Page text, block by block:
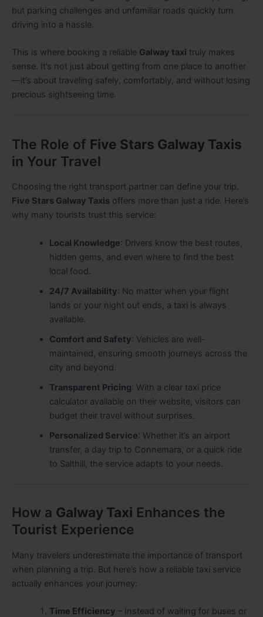
but parking challenges and unfamiliar roads quickly turn
driving into a hassle.
This is where booking a reliable Galway taxi truly makes
sense. It’s not just about getting from one place to another
—it’s about traveling safely, comfortably, and without losing
precious sightseeing time.
The Role of Five Stars Galway Taxis
in Your Travel
Choosing the right transport partner can define your trip.
Five Stars Galway Taxis offers more than just a ride. Here’s
why many tourists trust this service:
Local Knowledge: Drivers know the best routes,
hidden gems, and even where to find the best
local food.
24/7 Availability: No matter when your flight
lands or your night out ends, a taxi is always
available.
Comfort and Safety: Vehicles are well-
maintained, ensuring smooth journeys across the
city and beyond.
Transparent Pricing: With a clear taxi price
calculator available on their website, visitors can
budget their travel without surprises.
Personalized Service: Whether it’s an airport
transfer, a day trip to Connemara, or a quick ride
to Salthill, the service adapts to your needs.
How a Galway Taxi Enhances the
Tourist Experience
Many travelers underestimate the importance of transport
when planning a trip. But here’s how a reliable taxi service
actually enhances your journey:
Time Efficiency – Instead of waiting for buses or